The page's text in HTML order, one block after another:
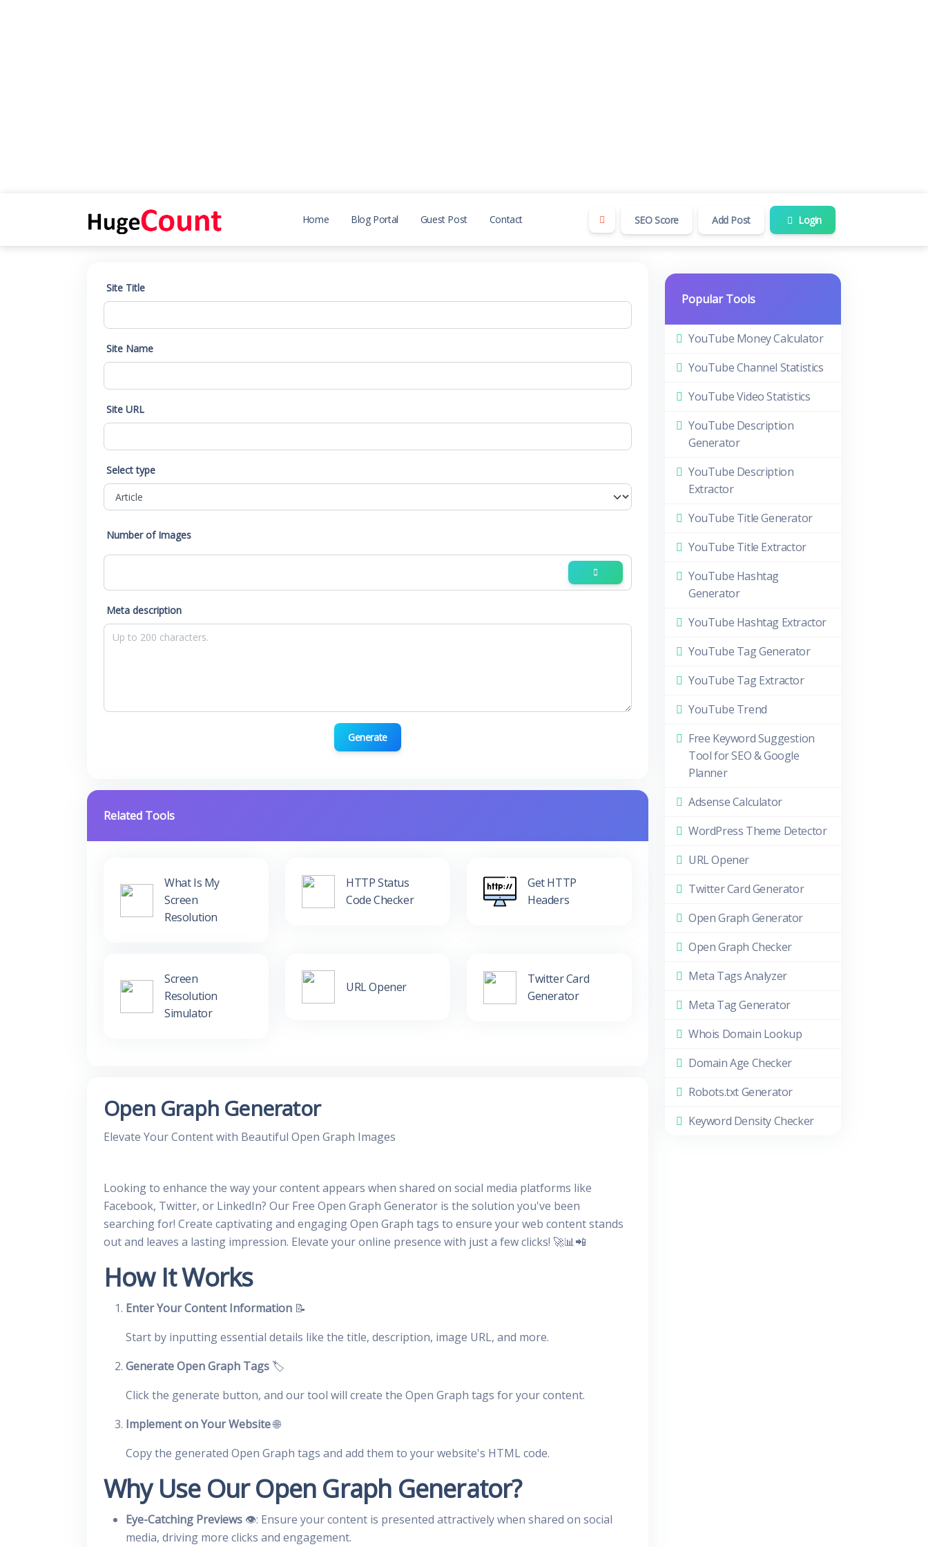
Home Blog Portal Guest Post Contact SEO Score Add Post Login
Site Title
Site Name
Site URL
Select type
Number of Images
Meta description
Generate
Related Tools
What Is My
Screen
Resolution
HTTP Status
Code Checker
Get HTTP
Headers
Screen
Resolution
Simulator
URL Opener
Twitter Card
Generator
Open Graph Generator
Elevate Your Content with Beautiful Open Graph Images
Looking to enhance the way your content appears when shared on social media platforms like
Facebook, Twitter, or LinkedIn? Our Free Open Graph Generator is the solution you've been
searching for! Create captivating and engaging Open Graph tags to ensure your web content stands
out and leaves a lasting impression. Elevate your online presence with just a few clicks! 🚀📊📲
How It Works
Enter Your Content Information 📝
Start by inputting essential details like the title, description, image URL, and more.
Generate Open Graph Tags 🏷️
Click the generate button, and our tool will create the Open Graph tags for your content.
Implement on Your Website🌐
Copy the generated Open Graph tags and add them to your website's HTML code.
Why Use Our Open Graph Generator?
Eye-Catching Previews 👁️: Ensure your content is presented attractively when shared on social
media, driving more clicks and engagement.
Popular Tools
YouTube Money Calculator
YouTube Channel Statistics
YouTube Video Statistics
YouTube Description
Generator
YouTube Description
Extractor
YouTube Title Generator
YouTube Title Extractor
YouTube Hashtag
Generator
YouTube Hashtag Extractor
YouTube Tag Generator
YouTube Tag Extractor
YouTube Trend
Free Keyword Suggestion
Tool for SEO & Google
Planner
Adsense Calculator
WordPress Theme Detector
URL Opener
Twitter Card Generator
Open Graph Generator
Open Graph Checker
Meta Tags Analyzer
Meta Tag Generator
Whois Domain Lookup
Domain Age Checker
Robots.txt Generator
Keyword Density Checker